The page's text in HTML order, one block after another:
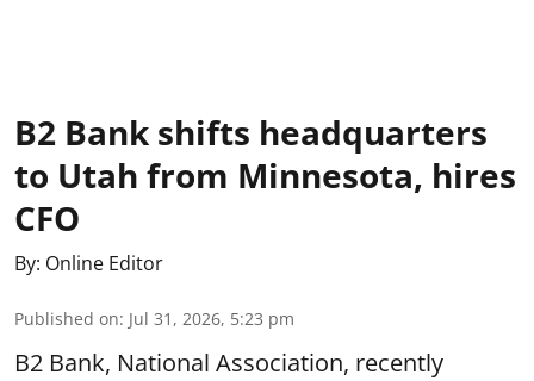
B2 Bank shifts headquarters
to Utah from Minnesota, hires
CFO
By: Online Editor
Published on: Jul 31, 2026, 5:23 pm
B2 Bank, National Association, recently